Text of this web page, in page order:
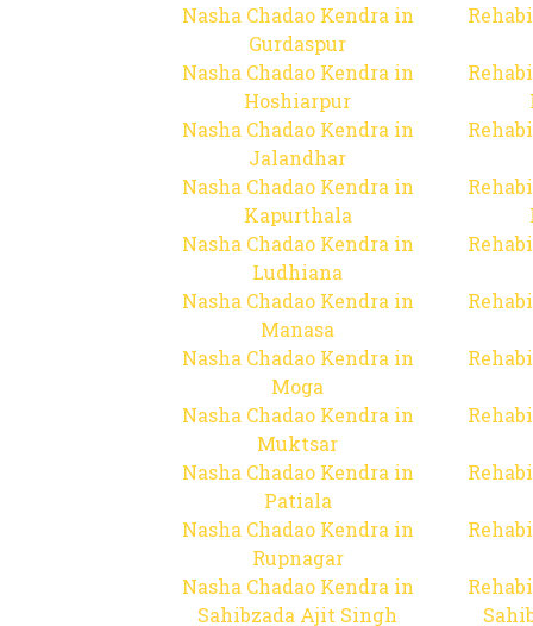
Nasha Chadao Kendra in
Gurdaspur
Nasha Chadao Kendra in
Hoshiarpur
Nasha Chadao Kendra in
Jalandhar
Nasha Chadao Kendra in
Kapurthala
Nasha Chadao Kendra in
Ludhiana
Nasha Chadao Kendra in
Manasa
Nasha Chadao Kendra in
Moga
Nasha Chadao Kendra in
Muktsar
Nasha Chadao Kendra in
Patiala
Nasha Chadao Kendra in
Rupnagar
Nasha Chadao Kendra in
Sahibzada Ajit Singh